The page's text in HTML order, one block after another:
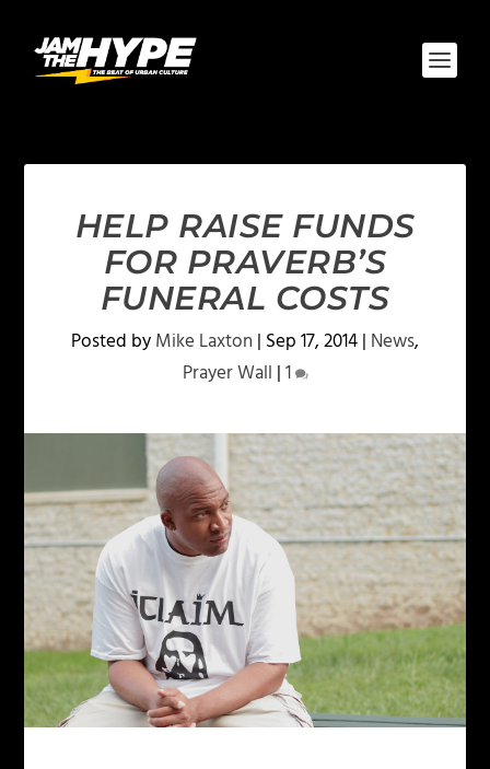
HELP RAISE FUNDS
FOR PRAVERB’S
FUNERAL COSTS
Posted byMike Laxton | Sep 17, 2014| News,
Prayer Wall |1